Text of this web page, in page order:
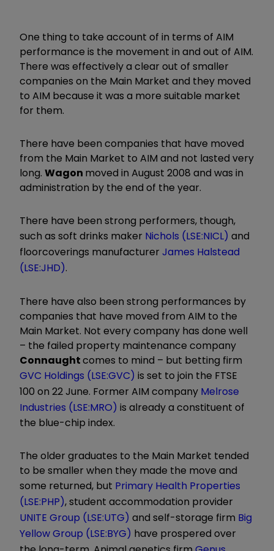
One thing to take account of in terms of AIM
performance is the movement in and out of AIM.
There was effectively a clear out of smaller
companies on the Main Market and they moved
to AIM because it was a more suitable market
for them.
There have been companies that have moved
from the Main Market to AIM and not lasted very
long. Wagon moved in August 2008 and was in
administration by the end of the year.
There have been strong performers, though,
such as soft drinks maker Nichols (LSE:NICL) and
floorcoverings manufacturer James Halstead
(LSE:JHD).
There have also been strong performances by
companies that have moved from AIM to the
Main Market. Not every company has done well
– the failed property maintenance company
Connaughtcomes to mind – but betting firm
GVC Holdings (LSE:GVC) is set to join the FTSE
100 on 22 June. Former AIM company Melrose
Industries (LSE:MRO) is already a constituent of
the blue-chip index.
The older graduates to the Main Market tended
to be smaller when they made the move and
some returned, but Primary Health Properties
(LSE:PHP), student accommodation provider
UNITE Group (LSE:UTG) and self-storage firm Big
Yellow Group (LSE:BYG) have prospered over